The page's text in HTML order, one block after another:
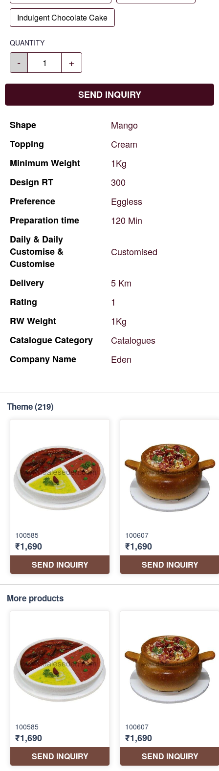
Indulgent Chocolate Cake
QUANTITY
- +
SEND INQUIRY
Shape
Mango
Topping
Cream
Minimum Weight
1Kg
Design RT
300
Preference
Eggless
Preparation time 120 Min
Daily & Daily
Customise &
Customise
Customised
Delivery 5 Km
Rating
1
RWWeight
1Kg
CatalogueCategory
Catalogues
Company Name Eden
Theme(219)
More products